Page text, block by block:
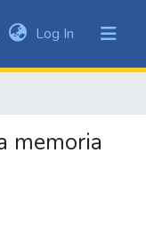
Log In (current)
memoria